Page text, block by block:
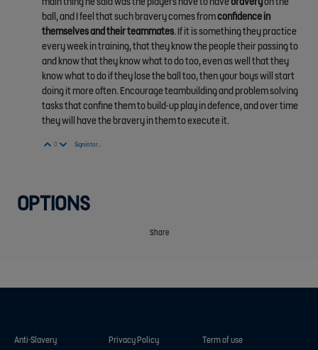
ball, and I feel that such bravery comes fromconfidence in
themselves and their teammates. If it is something they practice
every week in training, that they know the people their passing to
and know that they know what to do too, even as well that they
know what to do if they lose the ball too, then your boys will start
doing it more often. Encourage teambuilding and problem solving
tasks that confine them to build-up play in defence, and over time
they will have the bravery in them to execute it.
Vote Up
0 Vote Down
Sign in to reply
OPTIONS
Share
Anti-Slavery Privacy Policy Term of use